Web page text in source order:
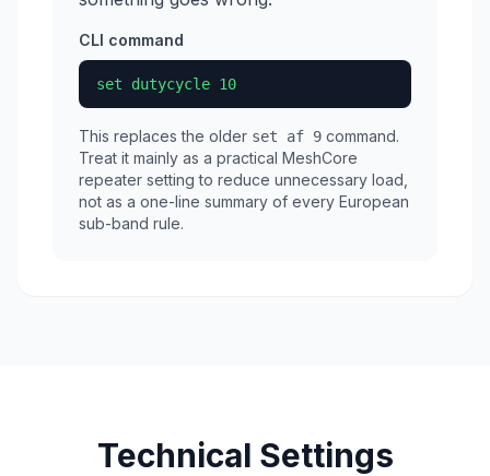
CLI command
set dutycycle 10
This replaces the older set af 9 command.
Treat it mainly as a practical MeshCore
repeater setting to reduce unnecessary load,
not as a one-line summary of every European
sub-band rule.
Technical Settings